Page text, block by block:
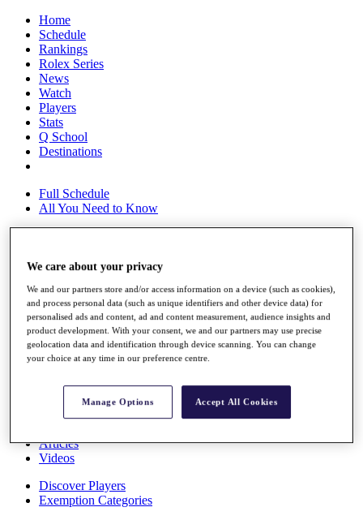
Home
Schedule
Rankings
Rolex Series
News
Watch
Players
Stats
Q School
Destinations
Full Schedule
All You Need to Know
Overview
Rankings
Race to Dubai Rankings Bonus Pool
News
Global Amateur Pathway
About
Past Champions
Articles
Videos
Discover Players
Exemption Categories
We care about your privacy
We and our partners store and/or access information on a device (such as cookies),
and process personal data (such as unique identifiers and other device data) for
personalised ads and content, ad and content measurement, audience insights and
product development. With your consent, we and our partners may use precise
geolocation data and identification through device scanning. You can change
your choice at any time in our preference centre.
Manage Options Accept All Cookies